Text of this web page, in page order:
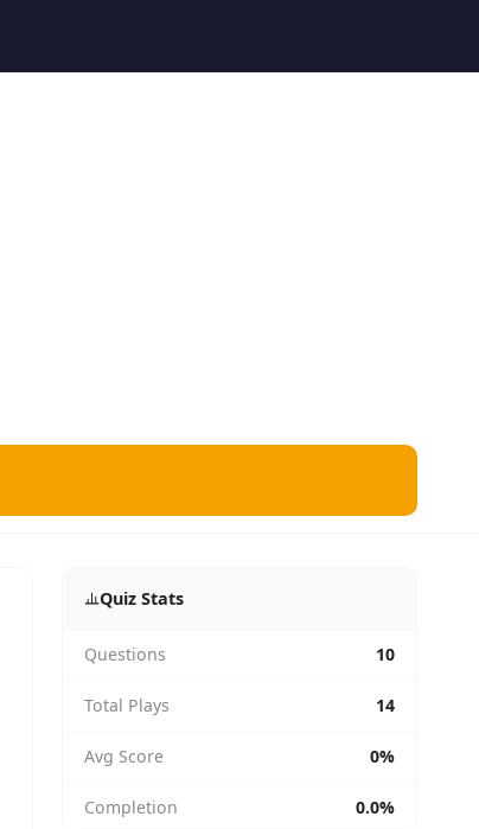
Quiz Stats
Questions 10
Total Plays 14
Avg Score 0%
Completion 0.0%